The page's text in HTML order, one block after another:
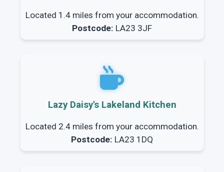
Located 1.4 miles from your accommodation.
Postcode: LA23 3JF
Lazy Daisy's Lakeland Kitchen
Located 2.4 miles from your accommodation.
Postcode: LA23 1DQ